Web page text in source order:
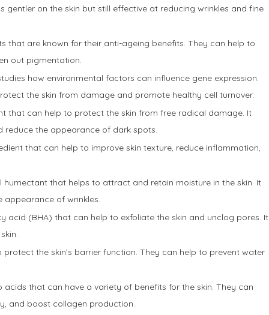
gentler on the skin but still effective at reducing wrinkles and fine
that are known for their anti-ageing benefits. They can help to
out pigmentation.
how environmental factors can influence gene expression.
the skin from damage and promote healthy cell turnover.
that can help to protect the skin from free radical damage. It
the appearance of dark spots.
that can help to improve skin texture, reduce inflammation,
humectant that helps to attract and retain moisture in the skin. It
of wrinkles.
acid (BHA) that can help to exfoliate the skin and unclog pores. It
the skin’s barrier function. They can help to prevent water
acids that can have a variety of benefits for the skin. They can
and boost collagen production.